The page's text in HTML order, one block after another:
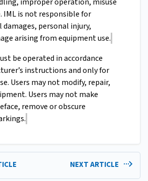
IML is not responsible for
personal injury,
arising from equipment use.
be operated in accordance
instructions and only for
Users may not modify, repair,
Users may not make
remove or obscure
NEXT ARTICLE